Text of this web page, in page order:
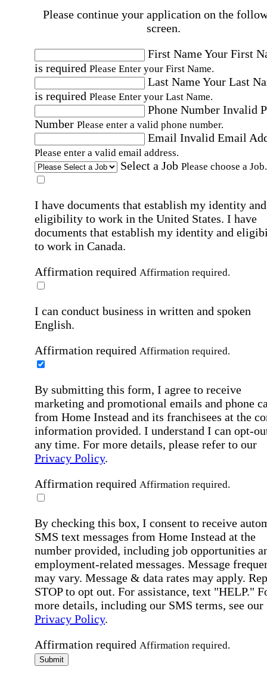
Please continue your application on the
screen.
First NameYour First
is required Please Enter your First Name.
Last NameYour Last
is required Please Enter your Last Name.
Phone Number Invalid
Number Please enter a valid phone number.
Email Invalid Email
Please enter a valid email address.
Select a Job Please choose a Job.
I have documents that establish my identity and
eligibility to work in the United States. I have
documents that establish my identity and
to work in Canada.
Affirmation required Affirmation required.
I can conduct business in written and spoken
English.
Affirmation required Affirmation required.
By submitting this form, I agree to receive
marketing and promotional emails and phone
from Home Instead and its franchisees at the
information provided. I understand I can opt-
any time. For more details, please refer to our
Privacy Policy.
Affirmation required Affirmation required.
By checking this box, I consent to receive
SMS text messages from Home Instead at the
number provided, including job opportunities
employment-related messages. Message
may vary. Message & data rates may apply.
STOP to opt out. For assistance, text "HELP."
more details, including our SMS terms, see our
Privacy Policy.
Affirmation required Affirmation required.
Submit